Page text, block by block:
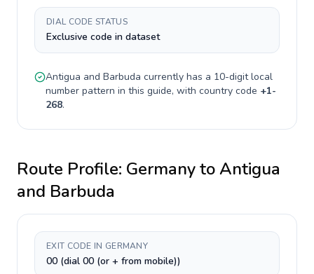
DIAL CODE STATUS
Exclusive code in dataset
Antigua and Barbuda currently has a 10-digitlocal
number pattern in this guide, with country code +1-
268.
Route Profile: GermanytoAntigua
and Barbuda
EXIT CODE IN GERMANY
00 (dial 00 (or + from mobile))